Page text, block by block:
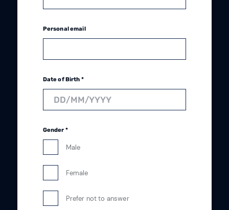
Personal email
Date of Birth *
Gender *
Male
Female
Prefer not to answer